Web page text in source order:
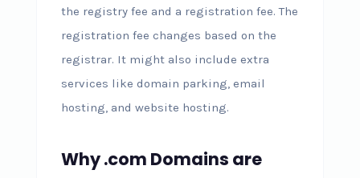
the registry fee and a registration fee. The
registration fee changes based on the
registrar. It might also include extra
services like domain parking, email
hosting, and website hosting.
Why .com Domains are